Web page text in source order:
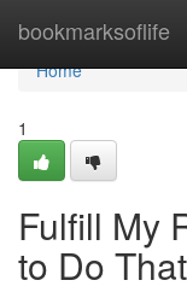
bookmarksoflife
Home
Home
1
Fulfill My
to Do That